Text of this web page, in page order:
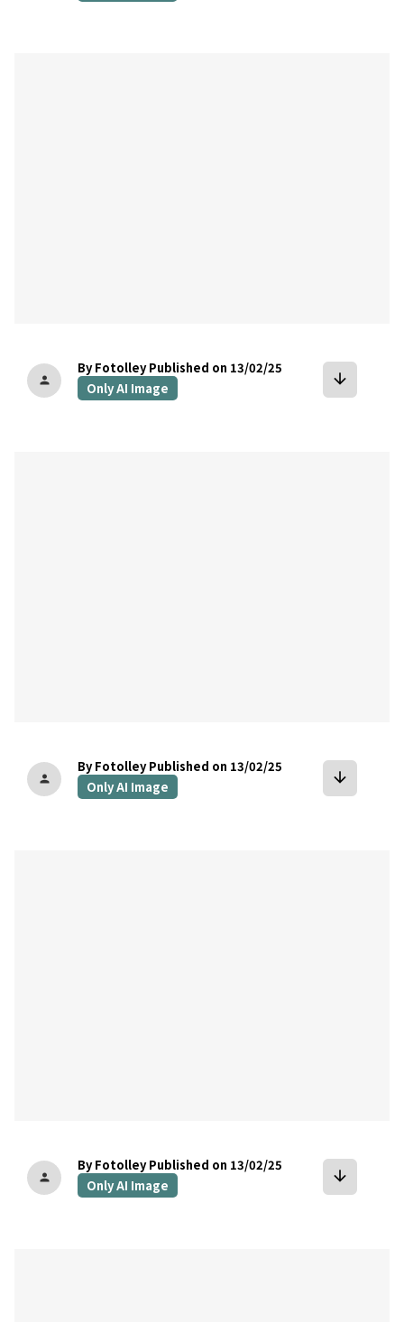
person
By Fotolley Published on 13/02/25
Only AI Image
arrow_downward
person
By Fotolley Published on 13/02/25
Only AI Image
arrow_downward
person
By Fotolley Published on 13/02/25
Only AI Image
arrow_downward